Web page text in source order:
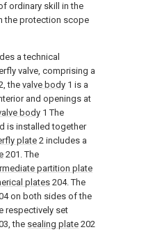
ordinary skill in the
the protection scope
a technical
valve, comprising a
the valve body 1 is a
and openings at
body 1 The
is installed together
plate2 includes a
201. The
partition plate
plates 204. The
on both sides of the
respectively set
the sealing plate 202